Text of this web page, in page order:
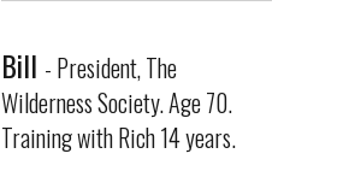
Bill - President, The
Wilderness Society. Age 70.
Training with Rich 14 years.